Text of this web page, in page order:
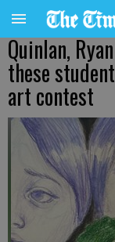
Quinlan,
these
art contest